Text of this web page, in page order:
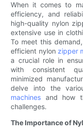
When it comes to
efficiency, and
high-quality nylon
extensive use in
To meet this
efficient nylon zipper
a crucial role in
with consistent
minimized
delve into the
machines and how
challenges.
The Importance of